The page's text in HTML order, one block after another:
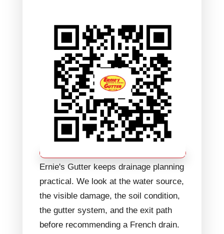
Ernie's Gutter keeps drainage planning
practical. We look at the water source,
the visible damage, the soil condition,
the gutter system, and the exit path
before recommending a French drain.